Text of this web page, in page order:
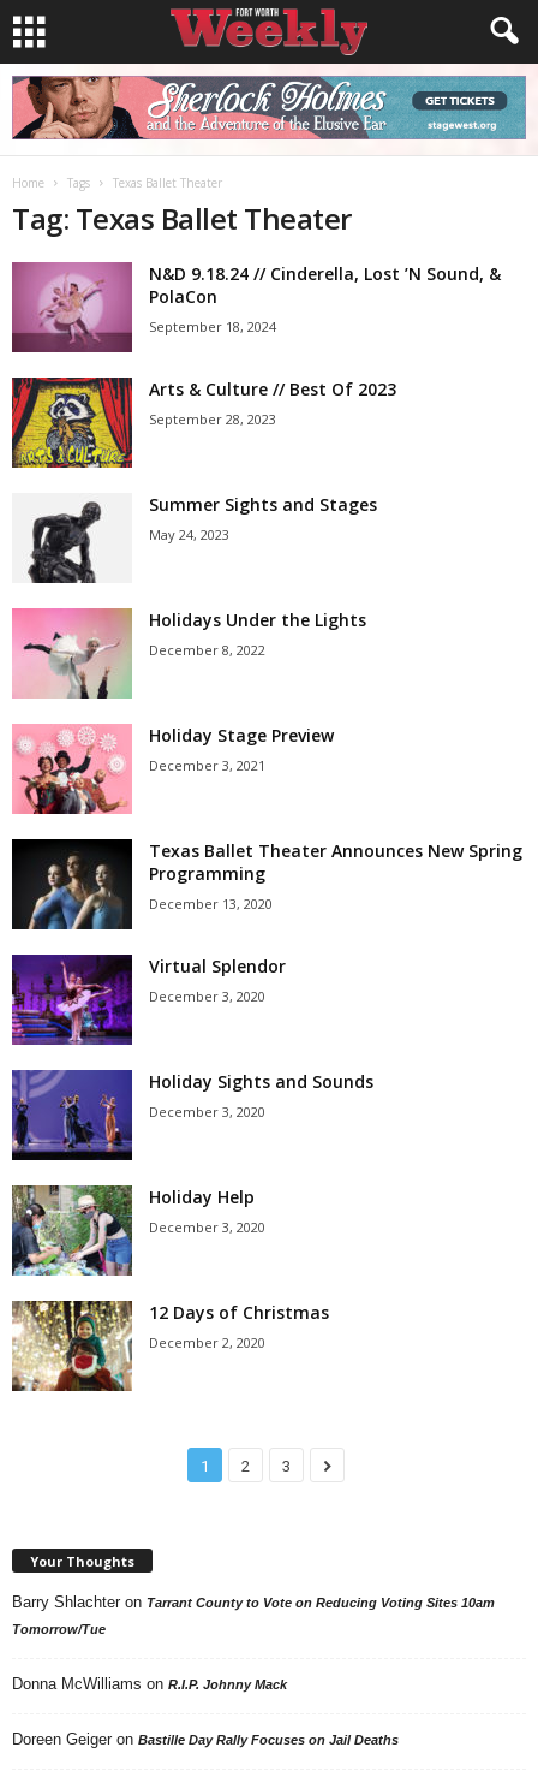
Home Tags Texas Ballet Theater
Tag: Texas Ballet Theater
N&D 9.18.24 // Cinderella, Lost ’N Sound, &
PolaCon
September 18, 2024
Arts & Culture // Best Of 2023
September 28, 2023
Summer Sights and Stages
May 24, 2023
Holidays Under the Lights
December 8, 2022
Holiday Stage Preview
December 3, 2021
Texas Ballet Theater Announces New Spring
Programming
December 13, 2020
Virtual Splendor
December 3, 2020
Holiday Sights and Sounds
December 3, 2020
Holiday Help
December 3, 2020
12 Days of Christmas
December 2, 2020
1 2 3
Your Thoughts
Barry Shlachter on Tarrant County to Vote on Reducing Voting Sites 10am
Tomorrow/Tue
Donna McWilliams on R.I.P. Johnny Mack
Doreen Geiger on Bastille Day Rally Focuses on Jail Deaths